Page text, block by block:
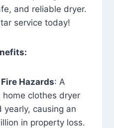
and reliable dryer.
service today!
Hazards: A
clothes dryer
causing an
in property loss.